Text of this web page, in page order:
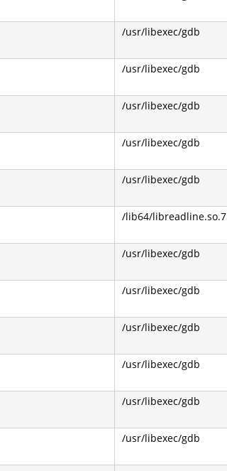
/usr/libexec/gdb
/usr/libexec/gdb
/usr/libexec/gdb
/usr/libexec/gdb
/usr/libexec/gdb
/lib64/libreadline.so.7
/usr/libexec/gdb
/usr/libexec/gdb
/usr/libexec/gdb
/usr/libexec/gdb
/usr/libexec/gdb
/usr/libexec/gdb